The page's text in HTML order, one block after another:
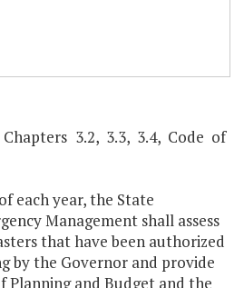
3.2, 3.3, 3.4, Code of
each year, the State
Management shall assess
that have been authorized
by the Governor and provide
and Budget and the